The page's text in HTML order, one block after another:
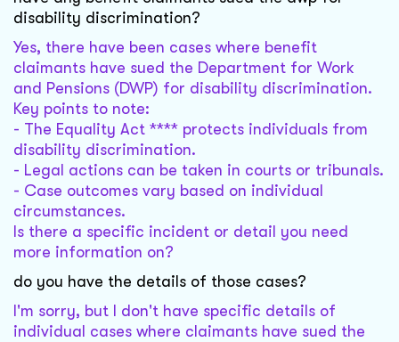
disability discrimination?
Yes, there have been cases where benefit
claimants have sued the Department for Work
and Pensions (DWP) for disability discrimination.
Key points to note:
- The Equality Act **** protects individuals from
disability discrimination.
- Legal actions can be taken in courts or tribunals.
- Case outcomes vary based on individual
circumstances.
Is there a specific incident or detail you need
more information on?
do you have the details of those cases?
I'm sorry, but I don't have specific details of
individual cases where claimants have sued the